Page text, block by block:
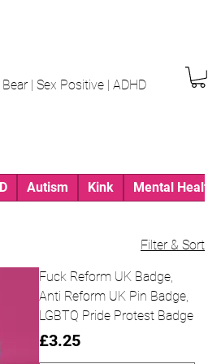
| Sex Positive | ADHD
Autism Kink Mental Health
Filter & Sort
Fuck Reform UK Badge,
Anti Reform UK Pin Badge,
LGBTQ Pride Protest Badge
Price
£3.25